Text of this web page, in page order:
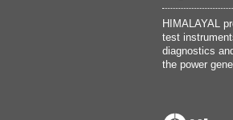
HIMALAYAL
test
diagnostics
the power